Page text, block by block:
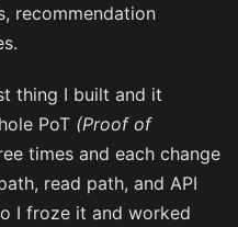
recommendation
thing I built and it
PoT (Proof of
times and each change
read path, and API
I froze it and worked